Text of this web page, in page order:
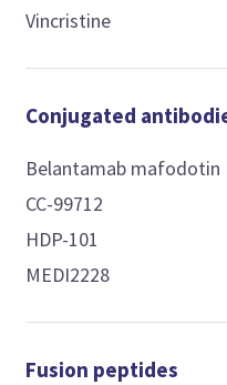
Vincristine
Conjugated
Belantamab mafodotin
CC-99712
HDP-101
MEDI2228
Fusion peptides